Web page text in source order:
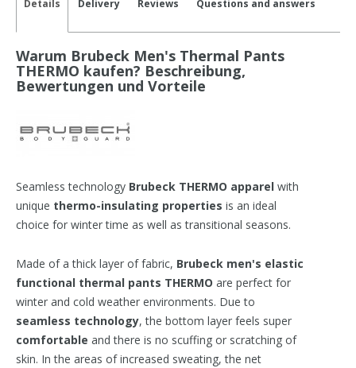
Details Delivery Reviews Questions and answers
Warum Brubeck Men's Thermal Pants
THERMO kaufen? Beschreibung,
Bewertungen und Vorteile
Seamless technology Brubeck THERMO apparel with
unique thermo-insulating properties is an ideal
choice for winter time as well as transitional seasons.
Made of a thick layer of fabric, Brubeck men's elastic
functional thermal pants THERMO are perfect for
winter and cold weather environments. Due to
seamless technology, the bottom layer feels super
comfortable and there is no scuffing or scratching of
skin. In the areas of increased sweating, the net